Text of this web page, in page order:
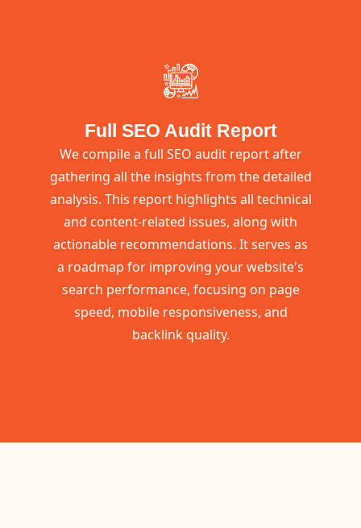
Full SEO Audit Report
We compile a full SEO audit report after
gathering all the insights from the detailed
analysis. This report highlights all technical
and content-related issues, along with
actionable recommendations. It serves as
a roadmap for improving your website's
search performance, focusing on page
speed, mobile responsiveness, and
backlink quality.